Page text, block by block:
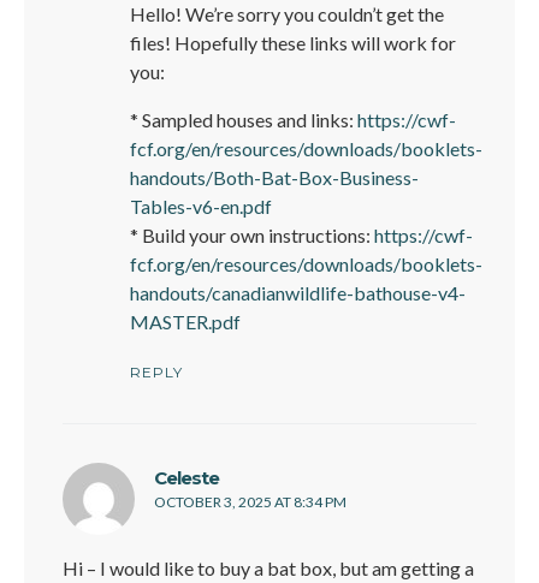
Hello! We’re sorry you couldn’t get the
files! Hopefully these links will work for
you:
* Sampled houses and links: https://cwf-
fcf.org/en/resources/downloads/booklets-
handouts/Both-Bat-Box-Business-
Tables-v6-en.pdf
* Build your own instructions: https://cwf-
fcf.org/en/resources/downloads/booklets-
handouts/canadianwildlife-bathouse-v4-
MASTER.pdf
REPLY
Celestesays:
OCTOBER 3, 2025 AT 8:34 PM
Hi – I would like to buy a bat box, but am getting a